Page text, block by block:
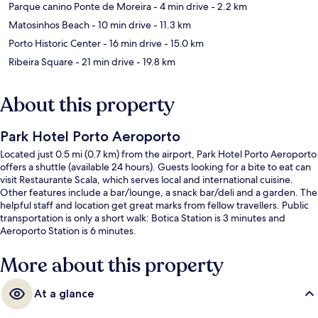
Parque canino Ponte de Moreira- 4 min drive- 2.2 km
Matosinhos Beach- 10 min drive- 11.3 km
Porto Historic Center- 16 min drive- 15.0 km
Ribeira Square- 21 min drive- 19.8 km
About this property
Park Hotel Porto Aeroporto
Located just 0.5 mi (0.7 km) from the airport, Park Hotel Porto Aeroporto
offers a shuttle (available 24 hours). Guests looking for a bite to eat can
visit Restaurante Scala, which serves local and international cuisine.
Other features include a bar/lounge, a snack bar/deli and a garden. The
helpful staff and location get great marks from fellow travellers. Public
transportation is only a short walk: Botica Station is 3 minutes and
Aeroporto Station is 6 minutes.
More about this property
At a glance